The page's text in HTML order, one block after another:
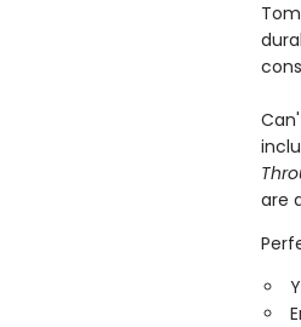
are